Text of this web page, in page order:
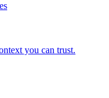
you can trust.